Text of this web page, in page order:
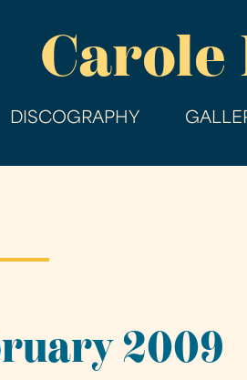
main
Carole
DISCOGRAPHY
2009